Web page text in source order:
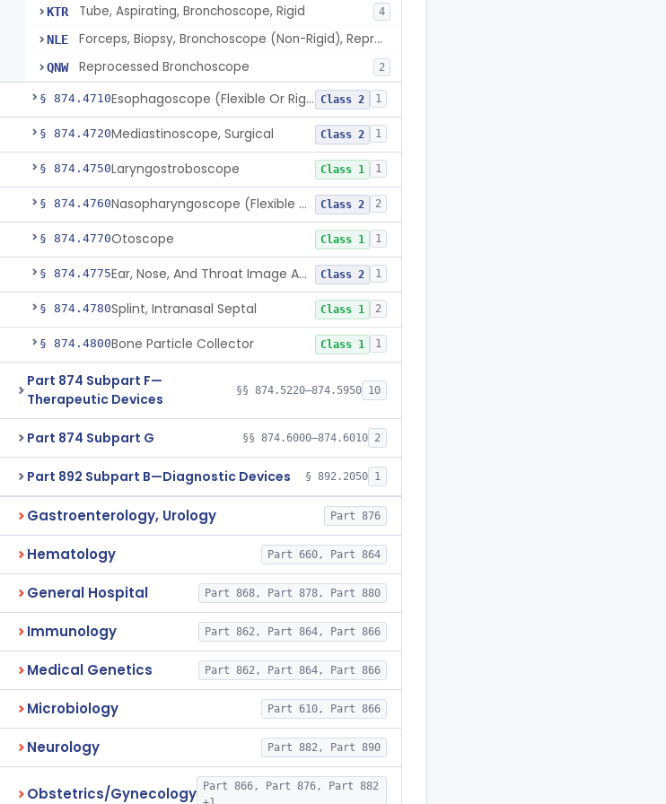
KTR Tube, Aspirating, Bronchoscope, Rigid 4
NLE Forceps, Biopsy, Bronchoscope (Non-Rigid), Reprocessed
QNW Reprocessed Bronchoscope 2
§ 874.4710 Esophagoscope (Flexible Or Rigid) Class 2 1
§ 874.4720Mediastinoscope, Surgical Class 2 1
§ 874.4750Laryngostroboscope Class 1 1
§ 874.4760 Nasopharyngoscope (Flexible Or Rigid) Class 2 2
§ 874.4770Otoscope Class 1 1
§ 874.4775 Ear, Nose, And Throat Image Analyzer Class 2 1
§ 874.4780Splint, Intranasal Septal Class 1 2
§ 874.4800Bone Particle Collector Class 1 1
Part 874 Subpart F—
Therapeutic Devices
§§ 874.5220–874.5950 10
Part 874 Subpart G §§ 874.6000–874.6010 2
Part 892 Subpart B—Diagnostic Devices § 892.2050 1
Gastroenterology, Urology Part 876
Hematology Part 660, Part 864
General Hospital Part 868, Part 878, Part 880
Immunology Part 862, Part 864, Part 866
Medical Genetics Part 862, Part 864, Part 866
Microbiology Part 610, Part 866
Neurology Part 882, Part 890
Obstetrics/Gynecology
Part 866, Part 876, Part 882